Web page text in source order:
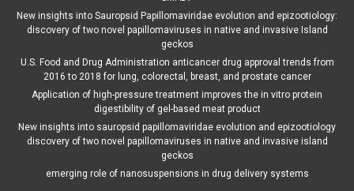
New insights into Sauropsid Papillomaviridae evolution and epizootiology:
discovery of two novel papillomaviruses in native and invasive Island
geckos
U.S. Food and Drug Administration anticancer drug approval trends from
2016 to 2018 for lung, colorectal, breast, and prostate cancer
Application of high-pressure treatment improves the in vitro protein
digestibility of gel-based meat product
New insights into sauropsid papillomaviridae evolution and epizootiology
discovery of two novel papillomaviruses in native and invasive island
geckos
emerging role of nanosuspensions in drug delivery systems